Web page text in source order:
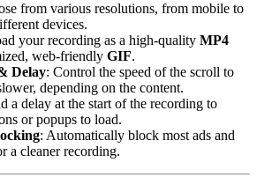
from various resolutions, from mobile to
devices.
your recording as a high-quality MP4
web-friendly GIF.
Delay: Control the speed of the scroll to
depending on the content.
a delay at the start of the recording to
or popups to load.
: Automatically block most ads and
a cleaner recording.